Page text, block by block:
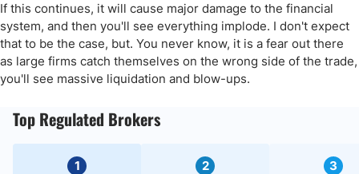
If this continues, it will cause major damage to the financial
system, and then you'll see everything implode. I don't expect
that to be the case, but. You never know, it is a fear out there
as large firms catch themselves on the wrong side of the trade,
you'll see massive liquidation and blow-ups.
Top Regulated Brokers
1 2 3